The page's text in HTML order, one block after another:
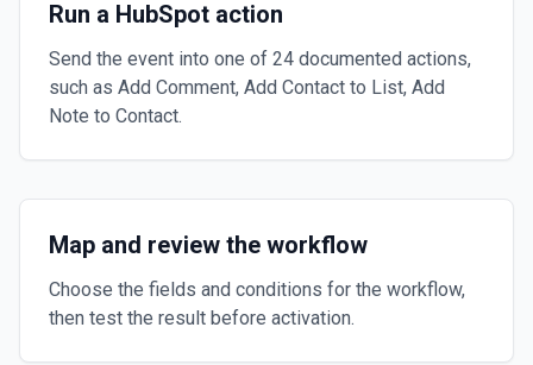
Run a HubSpot action
Send the event into one of 24 documented actions,
such as Add Comment, Add Contact to List, Add
Note to Contact.
Map and review the workflow
Choose the fields and conditions for the workflow,
then test the result before activation.